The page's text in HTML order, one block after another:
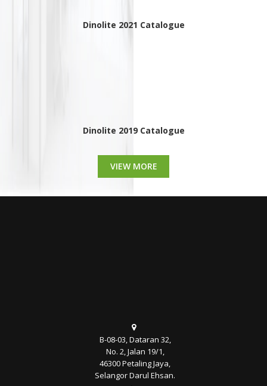
Dinolite 2021 Catalogue
Dinolite 2019 Catalogue
VIEW MORE
B-08-03, Dataran 32,
No. 2, Jalan 19/1,
46300 Petaling Jaya,
Selangor Darul Ehsan.